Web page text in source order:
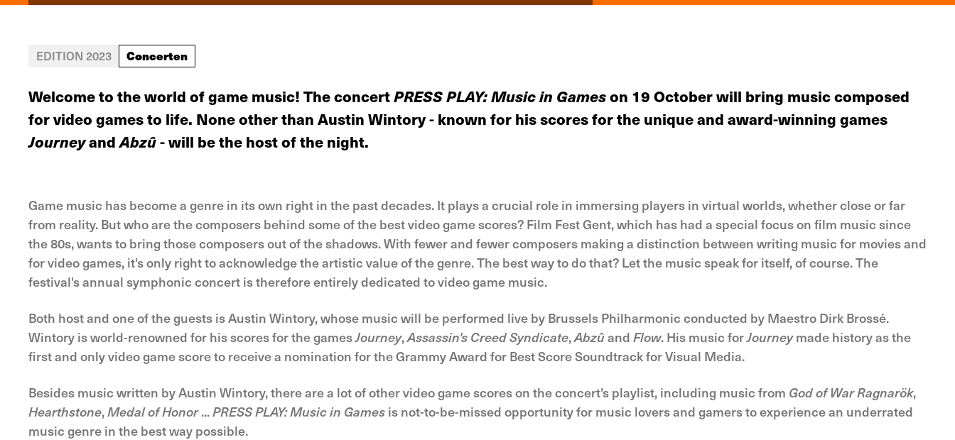
EDITION 2023 Concerten
Welcome to the world of game music! The concertPRESS PLAY: Music in Gameson 19 October will bring music composed
for video games to life. None other than Austin Wintory - known for his scores for the unique and award-winning games
JourneyandAbzû- will be the host of the night.
Game music has become a genre in its own right in the past decades. It plays a crucial role in immersing players in virtual worlds, whether close or far
from reality. But who are the composers behind some of the best video game scores? Film Fest Gent, which has had a special focus on film music since
the 80s, wants to bring those composers out of the shadows. With fewer and fewer composers making a distinction between writing music for movies and
for video games, it's only right to acknowledge the artistic value of the genre. The best way to do that? Let the music speak for itself, of course. The
festival's annual symphonic concert is therefore entirely dedicated to video game music.
Both host and one of the guests is Austin Wintory, whose music will be performed live by Brussels Philharmonic conducted by Maestro Dirk Brossé.
Wintory is world-renowned for his scores for the gamesJourney,Assassin's Creed Syndicate,Abzûand Flow. His music forJourneymade history as the
first and only video game score to receive a nomination for the Grammy Award for Best Score Soundtrack for Visual Media.
Besides music written by Austin Wintory, there are a lot of other video game scores on the concert's playlist, including music from God of War Ragnarök,
Hearthstone,Medal of Honor...PRESS PLAY: Music in Games is not-to-be-missed opportunity for music lovers and gamers to experience an underrated
music genre in the best way possible.